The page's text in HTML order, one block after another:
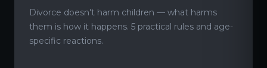
Divorce doesn't harm children — what harms
them is how it happens. 5 practical rules and age-
specific reactions.